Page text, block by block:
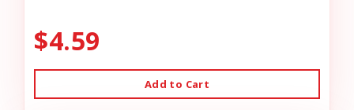
$4.59
Add to Cart